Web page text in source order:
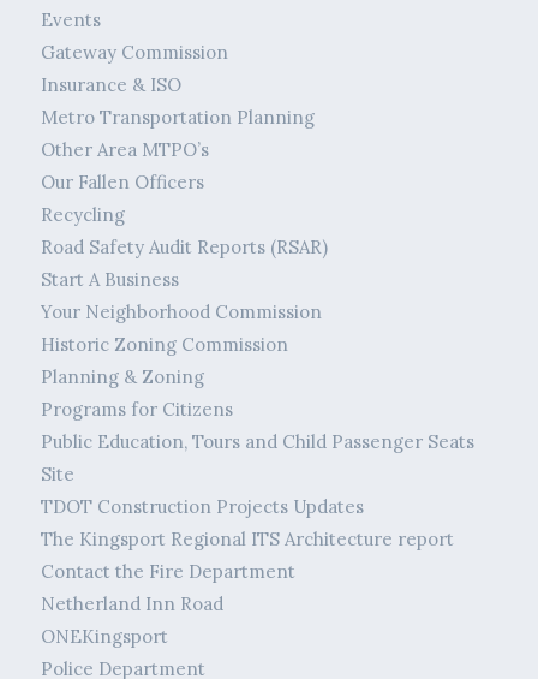
Events
Gateway Commission
Insurance & ISO
Metro Transportation Planning
Other Area MTPO’s
Our Fallen Officers
Recycling
Road Safety Audit Reports (RSAR)
Start A Business
Your Neighborhood Commission
Historic Zoning Commission
Planning & Zoning
Programs for Citizens
Public Education, Tours and Child Passenger Seats
Site
TDOT Construction Projects Updates
The Kingsport Regional ITS Architecture report
Contact the Fire Department
Netherland Inn Road
ONEKingsport
Police Department